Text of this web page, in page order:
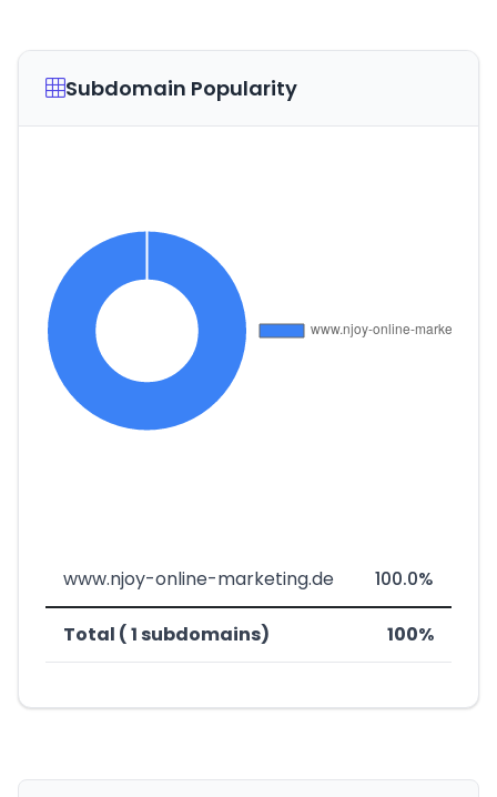
Subdomain Popularity
www.njoy-online-marketing.de 100.0%
Total ( 1 subdomains) 100%